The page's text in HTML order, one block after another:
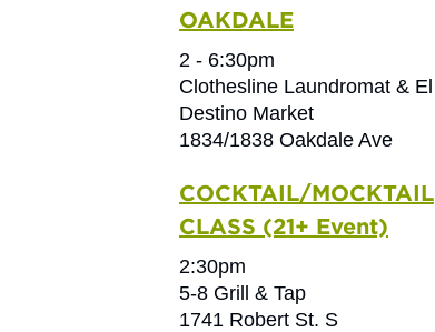
OAKDALE
2 - 6:30pm
Clothesline Laundromat & El
Destino Market
1834/1838 Oakdale Ave
COCKTAIL/MOCKTAIL
CLASS (21+ Event)
2:30pm
5-8 Grill & Tap
1741 Robert St. S